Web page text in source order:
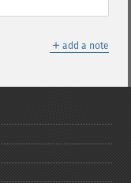
＋ add a note